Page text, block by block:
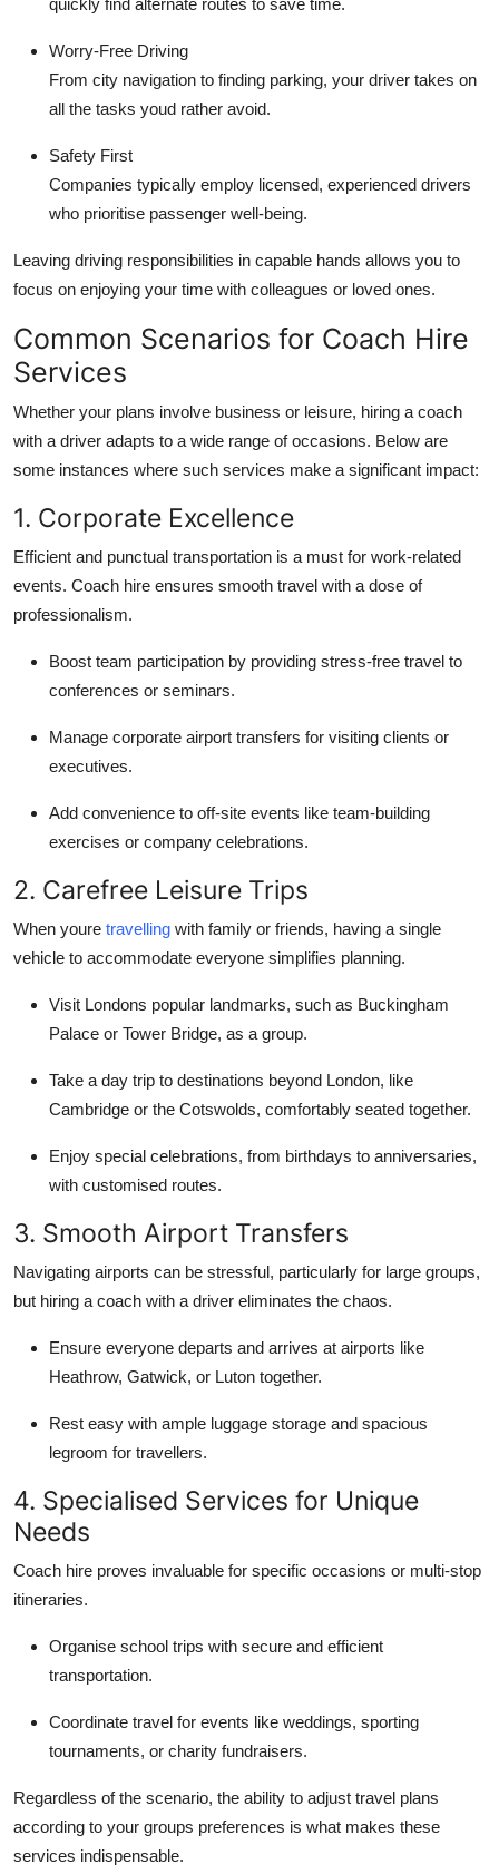
Worry-Free Driving
From city navigation to finding parking, your driver takes on
all the tasks youd rather avoid.
Safety First
Companies typically employ licensed, experienced drivers
who prioritise passenger well-being.
Leaving driving responsibilities in capable hands allows you to
focus on enjoying your time with colleagues or loved ones.
Common Scenarios for Coach Hire
Services
Whether your plans involve business or leisure, hiring a coach
with a driver adapts to a wide range of occasions. Below are
some instances where such services make a significant impact:
1. Corporate Excellence
Efficient and punctual transportation is a must for work-related
events. Coach hire ensures smooth travel with a dose of
professionalism.
Boost team participation by providing stress-free travel to
conferences or seminars.
Manage corporate airport transfers for visiting clients or
executives.
Add convenience to off-site events like team-building
exercises or company celebrations.
2. Carefree Leisure Trips
When youre travelling with family or friends, having a single
vehicle to accommodate everyone simplifies planning.
Visit Londons popular landmarks, such as Buckingham
Palace or Tower Bridge, as a group.
Take a day trip to destinations beyond London, like
Cambridge or the Cotswolds, comfortably seated together.
Enjoy special celebrations, from birthdays to anniversaries,
with customised routes.
3. Smooth Airport Transfers
Navigating airports can be stressful, particularly for large groups,
but hiring a coach with a driver eliminates the chaos.
Ensure everyone departs and arrives at airports like
Heathrow, Gatwick, or Luton together.
Rest easy with ample luggage storage and spacious
legroom for travellers.
4. Specialised Services for Unique
Needs
Coach hire proves invaluable for specific occasions or multi-stop
itineraries.
Organise school trips with secure and efficient
transportation.
Coordinate travel for events like weddings, sporting
tournaments, or charity fundraisers.
Regardless of the scenario, the ability to adjust travel plans
according to your groups preferences is what makes these
services indispensable.